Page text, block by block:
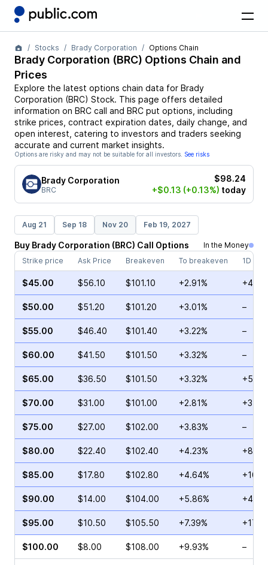
Stocks Brady Corporation Options Chain
Brady Corporation (BRC) Options Chain and
Prices
Explore the latest options chain data for Brady
Corporation (BRC) Stock. This page offers detailed
information on BRC call and BRC put options, including
strike prices, contract expiration dates, daily change, and
open interest, catering to investors and traders seeking
accurate and current market insights.
Options are risky and may not be suitable for all investors. See risks
Brady Corporation
BRC
$98.24
+$0.13 (+0.13%) today
Aug 21 Sep 18 Nov 20 Feb 19, 2027
Buy Brady Corporation (BRC) Call Options
In the Money
Strike price
Ask Price Breakeven To breakeven 1D
$45.00 $56.10 $101.10 +2.91%
$50.00 $51.20 $101.20 +3.01% –
$55.00 $46.40 $101.40 +3.22% –
$60.00 $41.50 $101.50 +3.32% –
$65.00 $36.50 $101.50 +3.32%
$70.00 $31.00 $101.00 +2.81%
$75.00 $27.00 $102.00 +3.83% –
$80.00 $22.40 $102.40 +4.23%
$85.00 $17.80 $102.80 +4.64%
$90.00 $14.00 $104.00 +5.86%
$95.00 $10.50 $105.50 +7.39%
$100.00 $8.00 $108.00 +9.93% –